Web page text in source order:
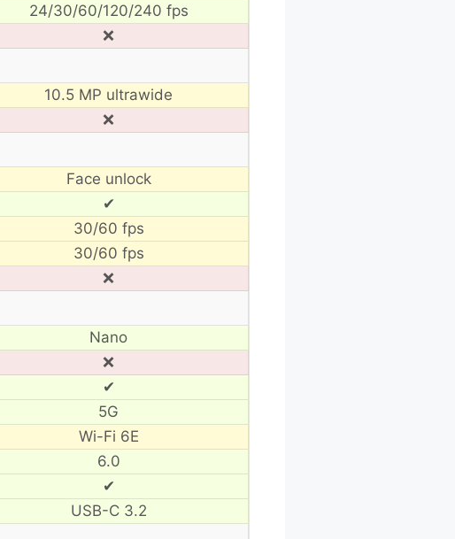
24/30/60/120/240 fps
❌
10.5 MP ultrawide
❌
Face unlock
✔
30/60 fps
30/60 fps
❌
Nano
❌
✔
5G
Wi-Fi 6E
6.0
✔
USB-C 3.2